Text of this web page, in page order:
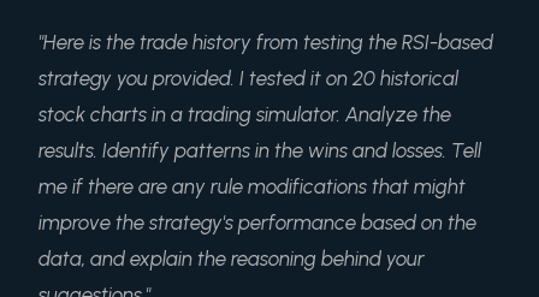
"Here is the trade history from testing the RSI-based
strategy you provided. I tested it on 20 historical
stock charts in a trading simulator. Analyze the
results. Identify patterns in the wins and losses. Tell
me if there are any rule modifications that might
improve the strategy's performance based on the
data, and explain the reasoning behind your